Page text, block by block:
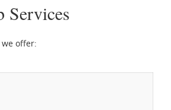
Services
offer: